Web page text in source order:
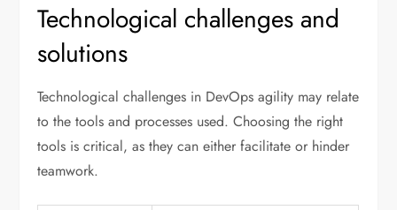
Technological challenges and
solutions
Technological challenges in DevOps agility may relate
to the tools and processes used. Choosing the right
tools is critical, as they can either facilitate or hinder
teamwork.